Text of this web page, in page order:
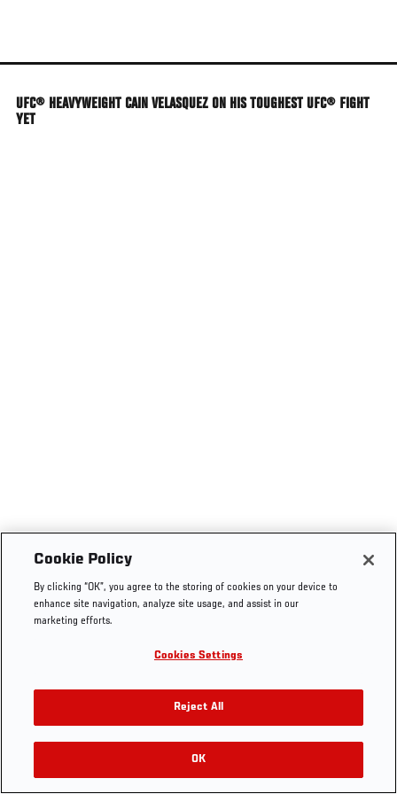
main
UFC® HEAVYWEIGHT CAIN VELASQUEZ ON HIS TOUGHEST UFC® FIGHT
YET
Cookie Policy
By clicking “OK”, you agree to the storing of cookies on your device to
enhance site navigation, analyze site usage, and assist in our
marketing efforts.
Cookies Settings
Reject All
OK